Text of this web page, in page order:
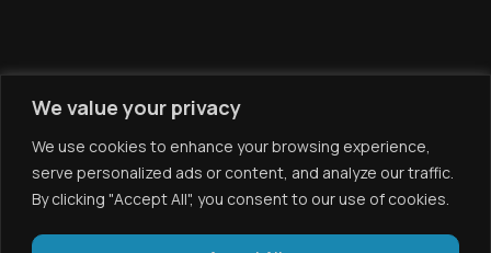
We value your privacy
We use cookies to enhance your browsing experience,
serve personalized ads or content, and analyze our traffic.
By clicking "Accept All", you consent to our use of cookies.
0203 371 1006
info@gekonova.com